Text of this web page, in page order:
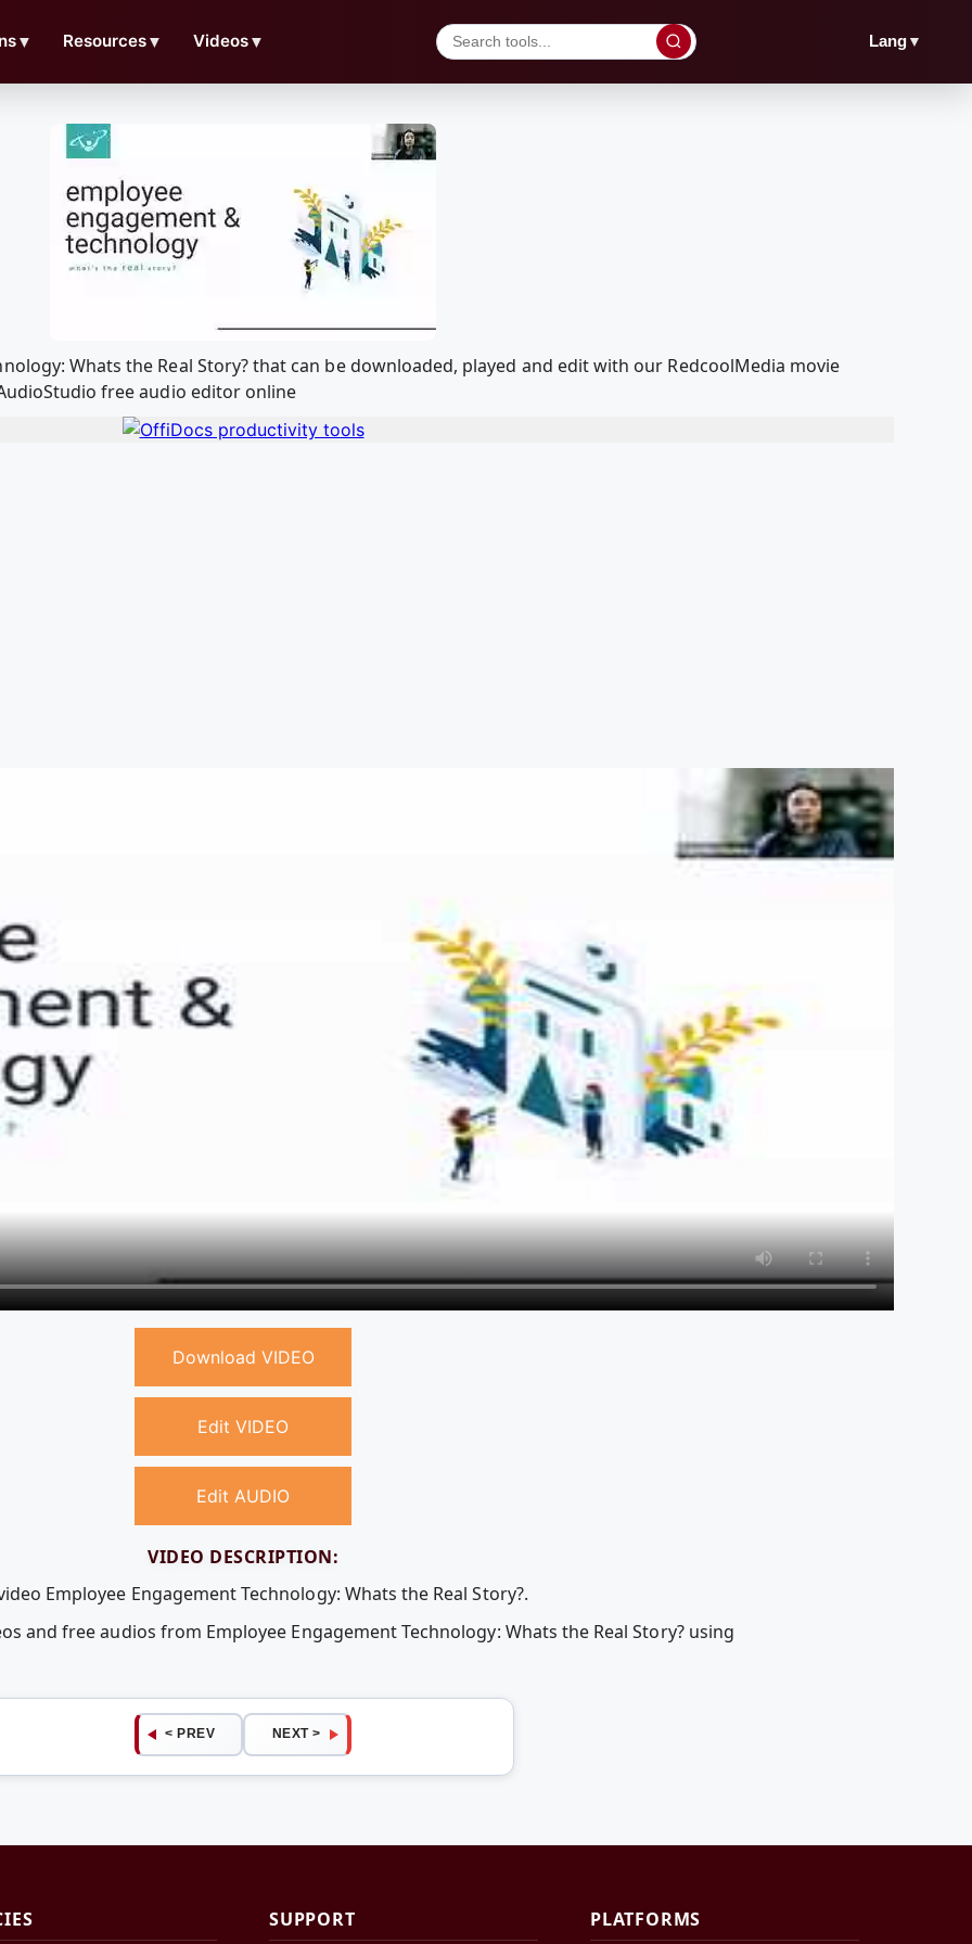
▼ Resources▼ Videos▼ Lang▼
Whats the Real Story? that can be downloaded, played and edit with our RedcoolMedia movie
free audio editor online
Download VIDEO
Edit VIDEO
Edit AUDIO
VIDEO DESCRIPTION:
Employee Engagement Technology: Whats the Real Story?.
and free audios from Employee Engagement Technology: Whats the Real Story? using
< PREV NEXT >
SUPPORT PLATFORMS